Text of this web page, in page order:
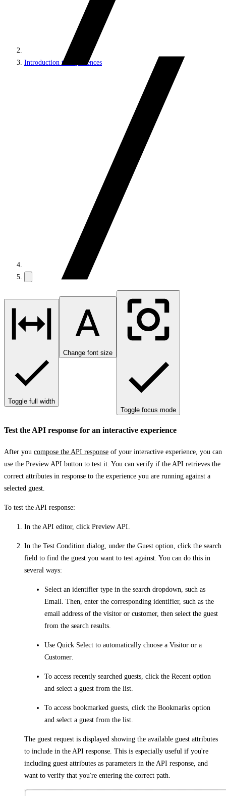
Introduction to experiences
Toggle full width
Change font size
Toggle focus mode
Test the API response for an interactive experience
After you compose the API response of your interactive experience, you can
use the Preview API button to test it. You can verify if the API retrieves the
correct attributes in response to the experience you are running against a
selected guest.
To test the API response:
In the API editor, click Preview API
In the Test Condition dialog, under the Guest option, click the search
field to find the guest you want to test against. You can do this in
several ways:
Select an identifier type in the search dropdown, such as
Email
. Then, enter the corresponding identifier, such as the
email address of the visitor or customer, then select the guest
from the search results.
Use Quick Select to automatically choose a Visitor or a
Customer
To access recently searched guests, click the Recent option
and select a guest from the list.
To access bookmarked guests, click the Bookmarks option
and select a guest from the list.
The guest request is displayed showing the available guest attributes
to include in the API response. This is especially useful if you're
including guest attributes as parameters in the API response, and
want to verify that you're entering the correct path.